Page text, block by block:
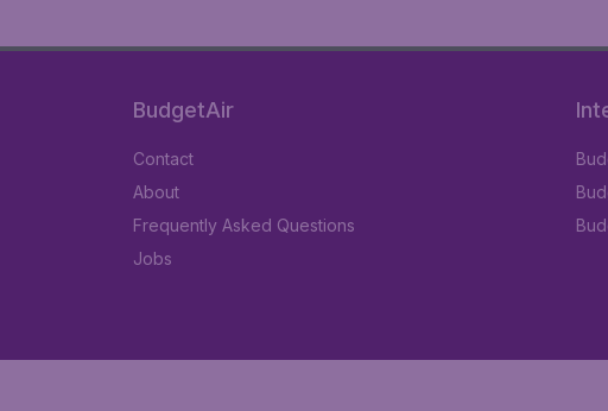
BudgetAir
Contact
About
Frequently Asked Questions
Jobs